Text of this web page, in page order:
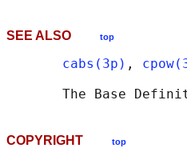
SEE ALSO top
cabs(3p) ,
The Base
COPYRIGHT top